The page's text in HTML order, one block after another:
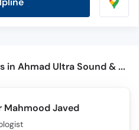
Most Experienced Doctors in Ahmad Ultra Sound & Digital X-Ray
Mahmood Javed